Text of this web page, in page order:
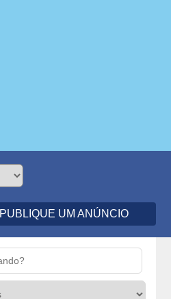
PUBLIQUE UM ANÚNCIO